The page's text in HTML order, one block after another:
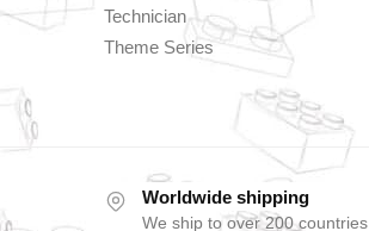
Technician
Theme Series
Worldwide shipping
We ship to over 200 countries